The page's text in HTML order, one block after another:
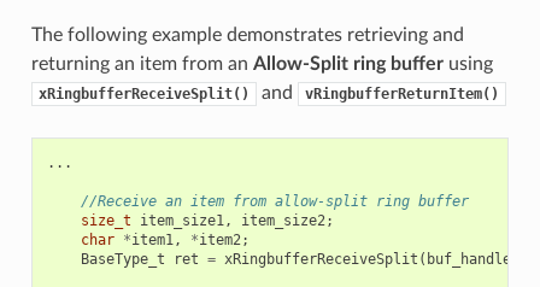
The following example demonstrates retrieving and
returning an item from an Allow-Split ring bufferusing
xRingbufferReceiveSplit() and vRingbufferReturnItem()
...
//Receive an item from allow-split ring buffer
size_t
item_size1, item_size2;
char *item1, *item2;
BaseType_t
ret = xRingbufferReceiveSplit ( buf_handle